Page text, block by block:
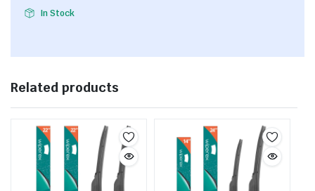
In Stock
Related products